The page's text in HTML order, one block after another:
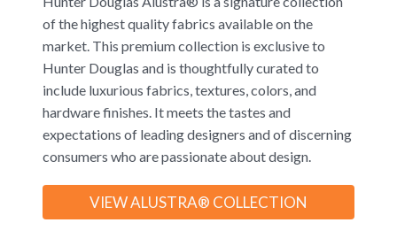
of the highest quality fabrics available on the
market. This premium collection is exclusive to
Hunter Douglas and is thoughtfully curated to
include luxurious fabrics, textures, colors, and
hardware finishes. It meets the tastes and
expectations of leading designers and of discerning
consumers who are passionate about design.
VIEW ALUSTRA® COLLECTION